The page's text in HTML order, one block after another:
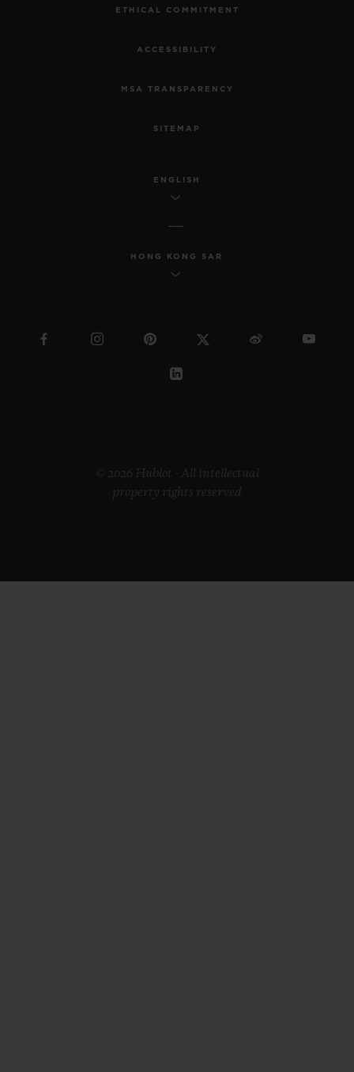
ETHICAL COMMITMENT
ACCESSIBILITY
MSA TRANSPARENCY
SITEMAP
ENGLISH
HONG KONG SAR
© 2026 Hublot - All intellectual
property rights reserved